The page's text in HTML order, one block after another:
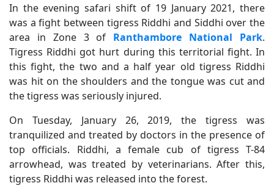
In the evening safari shift of 19 January 2021, there
was a fight between tigress Riddhi and Siddhi over the
area in Zone 3 of Ranthambore National Park.
Tigress Riddhi got hurt during this territorial fight. In
this fight, the two and a half year old tigress Riddhi
was hit on the shoulders and the tongue was cut and
the tigress was seriously injured.
On Tuesday, January 26, 2019, the tigress was
tranquilized and treated by doctors in the presence of
top officials. Riddhi, a female cub of tigress T-84
arrowhead, was treated by veterinarians. After this,
tigress Riddhi was released into the forest.